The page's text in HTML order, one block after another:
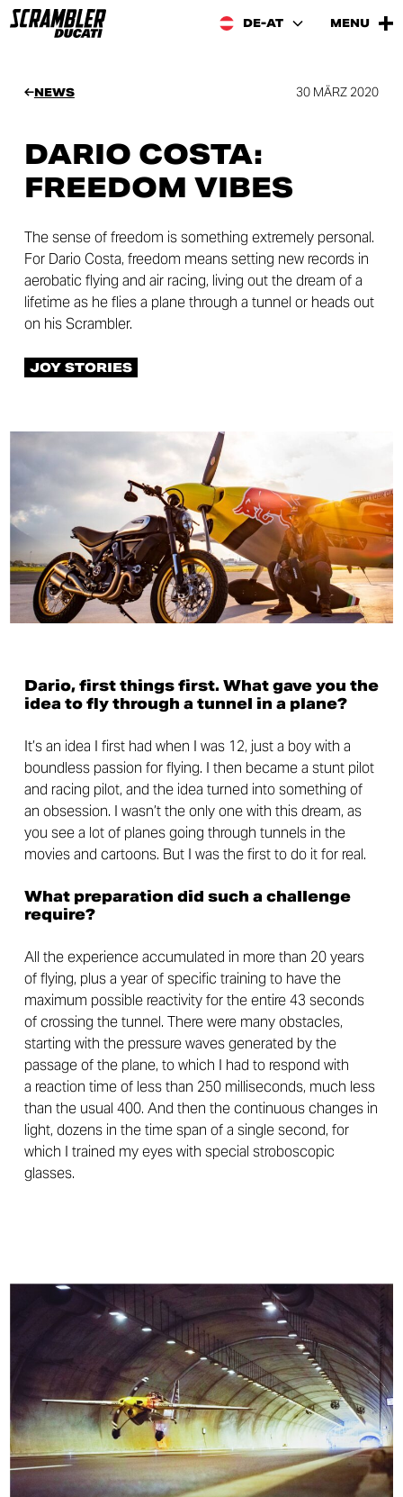
DE-AT MENU
NEWS 30 MÄRZ 2020
DARIO COSTA:
FREEDOM VIBES
The sense of freedom is something extremely personal.
For Dario Costa, freedom means setting new records in
aerobatic flying and air racing, living out the dream of a
lifetime as he flies a plane through a tunnel or heads out
on his Scrambler.
JOY STORIES
Dario, first things first. What gave you the
idea to fly through a tunnel in a plane?
It’s an idea I first had when I was 12, just a boy with a
boundless passion for flying. I then became a stunt pilot
and racing pilot, and the idea turned into something of
an obsession. I wasn’t the only one with this dream, as
you see a lot of planes going through tunnels in the
movies and cartoons. But I was the first to do it for real.
What preparation did such a challenge
require?
All the experience accumulated in more than 20 years
of flying, plus a year of specific training to have the
maximum possible reactivity for the entire 43 seconds
of crossing the tunnel. There were many obstacles,
starting with the pressure waves generated by the
passage of the plane, to which I had to respond with
a reaction time of less than 250 milliseconds, much less
than the usual 400. And then the continuous changes in
light, dozens in the time span of a single second, for
which I trained my eyes with special stroboscopic
glasses.